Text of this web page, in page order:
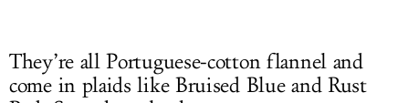
They’re all Portuguese-cotton flannel and
come in plaids like Bruised Blue and Rust